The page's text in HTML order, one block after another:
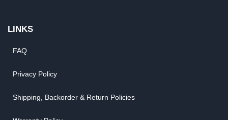
LINKS
FAQ
Privacy Policy
Shipping, Backorder & Return Policies